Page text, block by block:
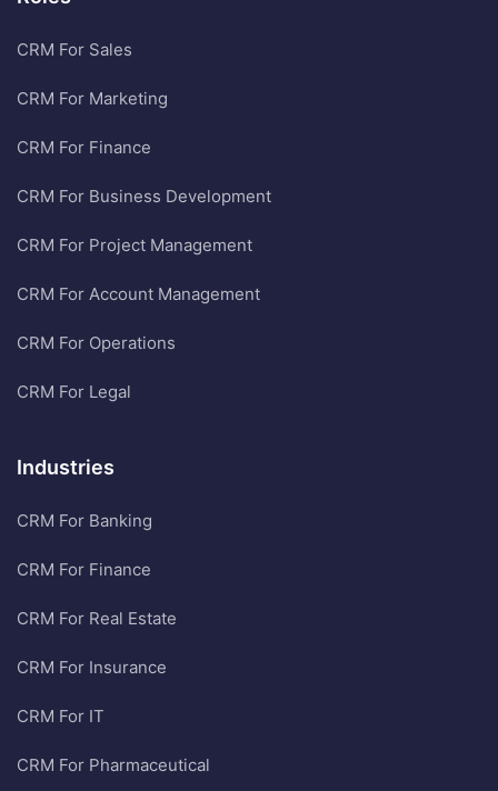
CRM For Sales
CRM For Marketing
CRM For Finance
CRM For Business Development
CRM For Project Management
CRM For Account Management
CRM For Operations
CRM For Legal
Industries
CRM For Banking
CRM For Finance
CRM For Real Estate
CRM For Insurance
CRM For IT
CRM For Pharmaceutical